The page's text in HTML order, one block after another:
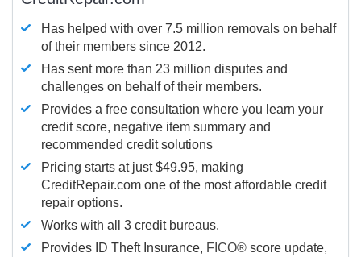
Has helped with over 7.5 million removals on behalf
of their members since 2012.
Has sent more than 23 million disputes and
challenges on behalf of their members.
Provides a free consultation where you learn your
credit score, negative item summary and
recommended credit solutions
Pricing starts at just $49.95, making
CreditRepair.com one of the most affordable credit
repair options.
Works with all 3 credit bureaus.
Provides ID Theft Insurance, FICO® score update,